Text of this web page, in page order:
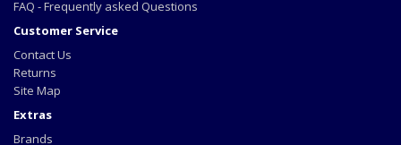
FAQ - Frequently asked Questions
Customer Service
Contact Us
Returns
Site Map
Extras
Brands